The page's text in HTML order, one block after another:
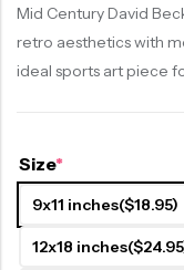
Mid Century David
retro aesthetics with
ideal sports art piece
Size*
9x11 inches($18.95)
12x18 inches